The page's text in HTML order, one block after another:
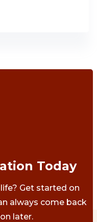
Today
Get started on
always come back
later.